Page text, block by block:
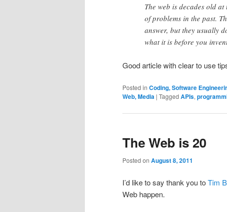
The web is decades old
of problems in the past.
answer, but they usually
what it is before you
Good article with clear to use
Posted in Coding, Software
Web, Media | Tagged APIs,
The Web is 20
Posted on August 8, 2011
I’d like to say thank you toTim
Web happen.